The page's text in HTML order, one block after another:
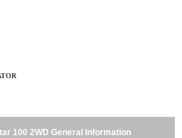
100 2WD General Information